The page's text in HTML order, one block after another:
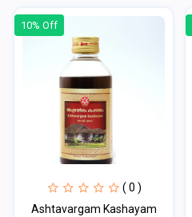
10% Off
( 0 )
Ashtavargam Kashayam